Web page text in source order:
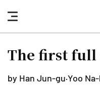
nav
button
The first full
by Han Jun-gu·Yoo